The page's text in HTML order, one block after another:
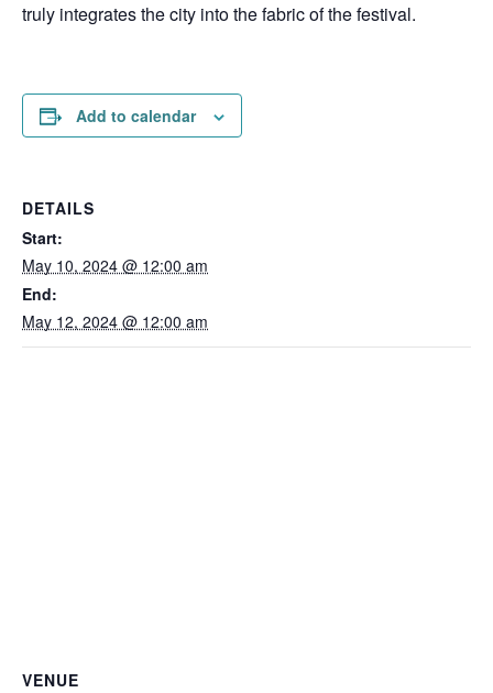
truly integrates the city into the fabric of the festival.
Add to calendar
DETAILS
Start:
May 10, 2024 @ 12:00 am
End:
May 12, 2024 @ 12:00 am
VENUE